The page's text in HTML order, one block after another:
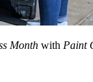
Month with Paint